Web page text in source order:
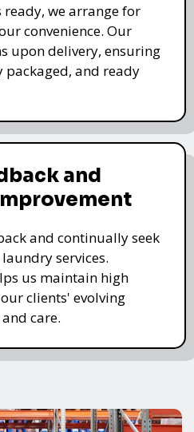
we arrange for
convenience. Our
upon delivery, ensuring
packaged, and ready
and
and continually seek
services.
us maintain high
clients' evolving
care.